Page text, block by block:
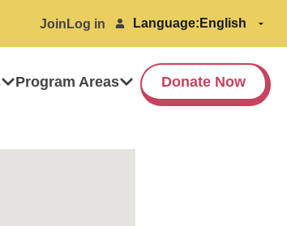
Join Log in Language:
Program Areas Donate Now